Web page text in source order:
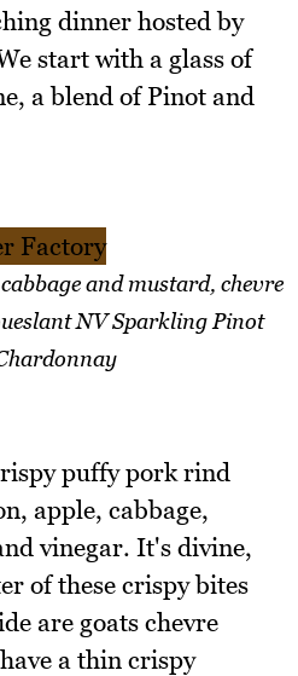
dinner hosted by
start with a glass of
a blend of Pinot and
and mustard, chevre
NV Sparkling Pinot
puffy pork rind
apple, cabbage,
vinegar. It's divine,
of these crispy bites
are goats chevre
a thin crispy